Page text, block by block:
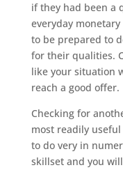
if they had been a
everyday
to be prepared to
for their qualities.
like your situation
reach a good offer.
Checking for
most readily
to do very in
skillset and you